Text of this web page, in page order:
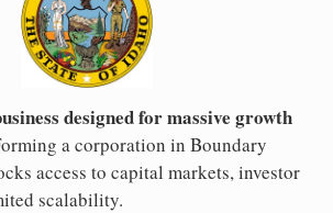
designed for massive growth
a corporation in Boundary
access to capital markets, investor
scalability.